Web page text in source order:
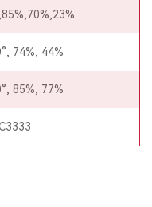
74%, 44%
85%, 77%